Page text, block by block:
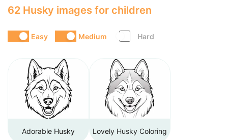
62 Husky images for children
Easy Medium Hard
Adorable Husky Lovely Husky Coloring